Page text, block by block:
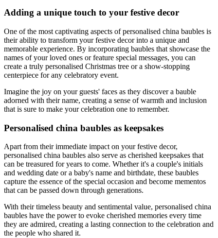
Adding a unique touch to your festive decor
One of the most captivating aspects of personalised china baubles is
their ability to transform your festive decor into a unique and
memorable experience. By incorporating baubles that showcase the
names of your loved ones or feature special messages, you can
create a truly personalised Christmas tree or a show-stopping
centerpiece for any celebratory event.
Imagine the joy on your guests' faces as they discover a bauble
adorned with their name, creating a sense of warmth and inclusion
that is sure to make your celebration one to remember.
Personalised china baubles as keepsakes
Apart from their immediate impact on your festive decor,
personalised china baubles also serve as cherished keepsakes that
can be treasured for years to come. Whether it's a couple's initials
and wedding date or a baby's name and birthdate, these baubles
capture the essence of the special occasion and become mementos
that can be passed down through generations.
With their timeless beauty and sentimental value, personalised china
baubles have the power to evoke cherished memories every time
they are admired, creating a lasting connection to the celebration and
the people who shared it.